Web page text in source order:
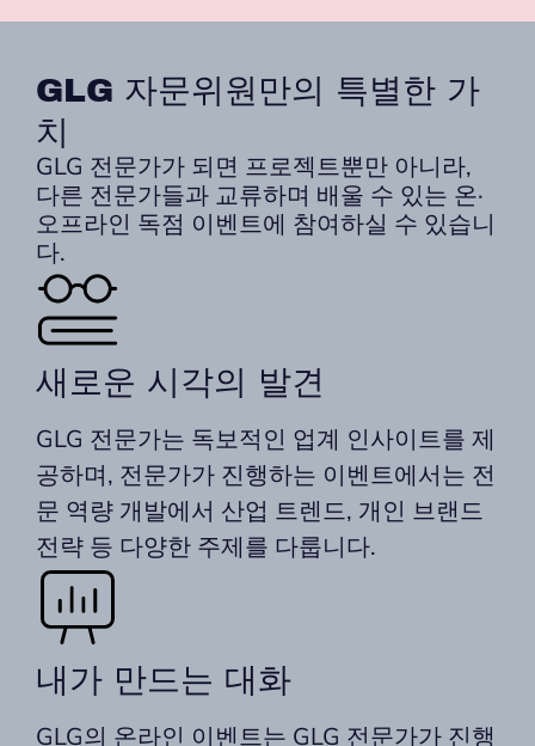
GLG 자문위원만의 특별한 가
치
GLG 전문가가 되면 프로젝트뿐만 아니라,
다른 전문가들과 교류하며 배울 수 있는 온·
오프라인 독점 이벤트에 참여하실 수 있습니
다.
새로운 시각의 발견
GLG 전문가는 독보적인 업계 인사이트를 제
공하며, 전문가가 진행하는 이벤트에서는 전
문 역량 개발에서 산업 트렌드, 개인 브랜드
전략 등 다양한 주제를 다룹니다.
내가 만드는 대화
GLG의 온라인 이벤트는 GLG 전문가가 진행